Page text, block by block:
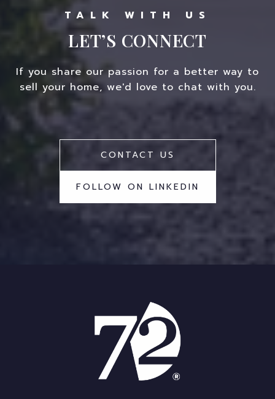
LET’S CONNECT
If you share our passion for a better way to
sell your home, we'd love to chat with you.
CONTACT US
FOLLOW ON LINKEDIN